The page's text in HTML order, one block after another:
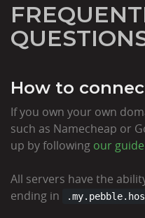
How to
If you own your own
such as Namecheap or
up by following our guide
All servers have the
ending in